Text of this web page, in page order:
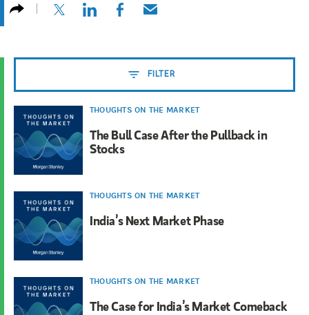
(opens in a new tab)
(opens in a new tab)
(opens in a new tab)
FILTER
THOUGHTS ON THE MARKET
The Bull Case After the Pullback in
Stocks
THOUGHTS ON THE MARKET
India’s Next Market Phase
THOUGHTS ON THE MARKET
The Case for India’s Market Comeback